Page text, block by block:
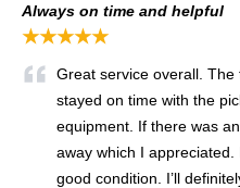
Always on time and helpful
★★★★★
Great service overall.
stayed on time with the
equipment. If there was
away which I
good condition. I’ll